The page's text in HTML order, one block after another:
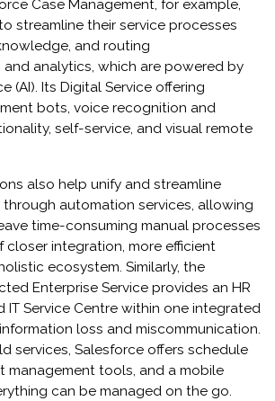
Case Management, for example,
streamline their service processes
and routing
analytics, which are powered by
(AI). Its Digital Service offering
bots, voice recognition and
self-service, and visual remote
also help unify and streamline
automation services, allowing
time-consuming manual processes
closer integration, more efficient
ecosystem. Similarly, the
Enterprise Service provides an HR
IT Service Centre within one integrated
loss and miscommunication.
services, Salesforce offers schedule
management tools, and a mobile
can be managed on the go.